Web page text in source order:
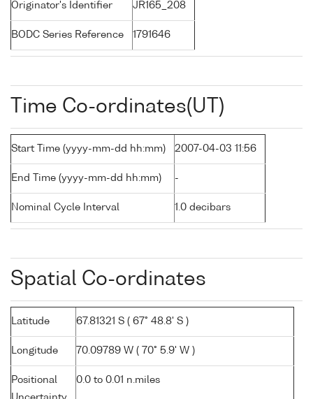
Originator's Identifier JR165_208
BODC Series Reference 1791646
Time Co-ordinates(UT)
Start Time (yyyy-mm-dd hh:mm) 2007-04-03 11:56
End Time (yyyy-mm-dd hh:mm) -
Nominal Cycle Interval 1.0 decibars
Spatial Co-ordinates
Latitude 67.81321 S ( 67° 48.8' S )
Longitude 70.09789 W ( 70° 5.9' W )
Positional
0.0 to 0.01 n.miles